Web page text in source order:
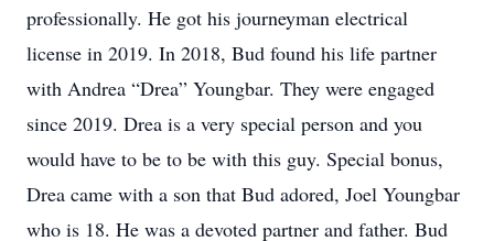
professionally. He got his journeyman electrical
license in 2019. In 2018, Bud found his life partner
with Andrea “Drea” Youngbar. They were engaged
since 2019. Drea is a very special person and you
would have to be to be with this guy. Special bonus,
Drea came with a son that Bud adored, Joel Youngbar
who is 18. He was a devoted partner and father. Bud